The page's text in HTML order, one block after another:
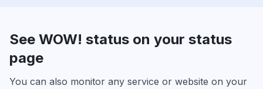
See WOW! status on your status
page
You can also monitor any service or website on your